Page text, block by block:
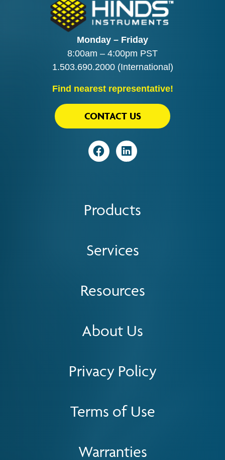
Monday – Friday
8:00am – 4:00pm PST
1.503.690.2000(International)
Find nearest representative!
Privacy Policy
Terms of Use
Warranties
Products
Services
Resources
About Us
VisitVisit
CONTACT US